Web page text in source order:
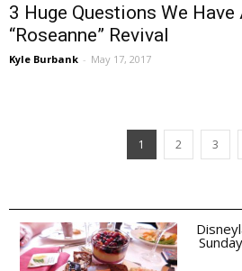
3 Huge Questions We Have
“Roseanne” Revival
Kyle Burbank - May 17, 2017
1 2 3